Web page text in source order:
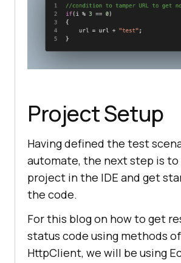
Project Setup
Having defined the test
automate, the next step is
project in the IDE and get
the code.
For this blog on how to get
status code using methods
HttpClient, we will be using